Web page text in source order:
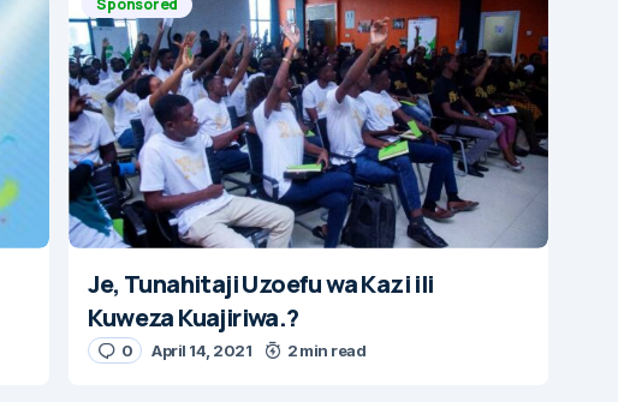
Je, Tunahitaji Uzoefu wa Kazi ili
Kuweza Kuajiriwa.?
0 April 14, 2021 2 min read